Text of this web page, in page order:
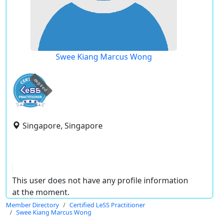
Swee Kiang Marcus Wong
expired
Singapore, Singapore
This user does not have any profile information
at the moment.
Member Directory
Certified LeSS Practitioner
Swee Kiang Marcus Wong